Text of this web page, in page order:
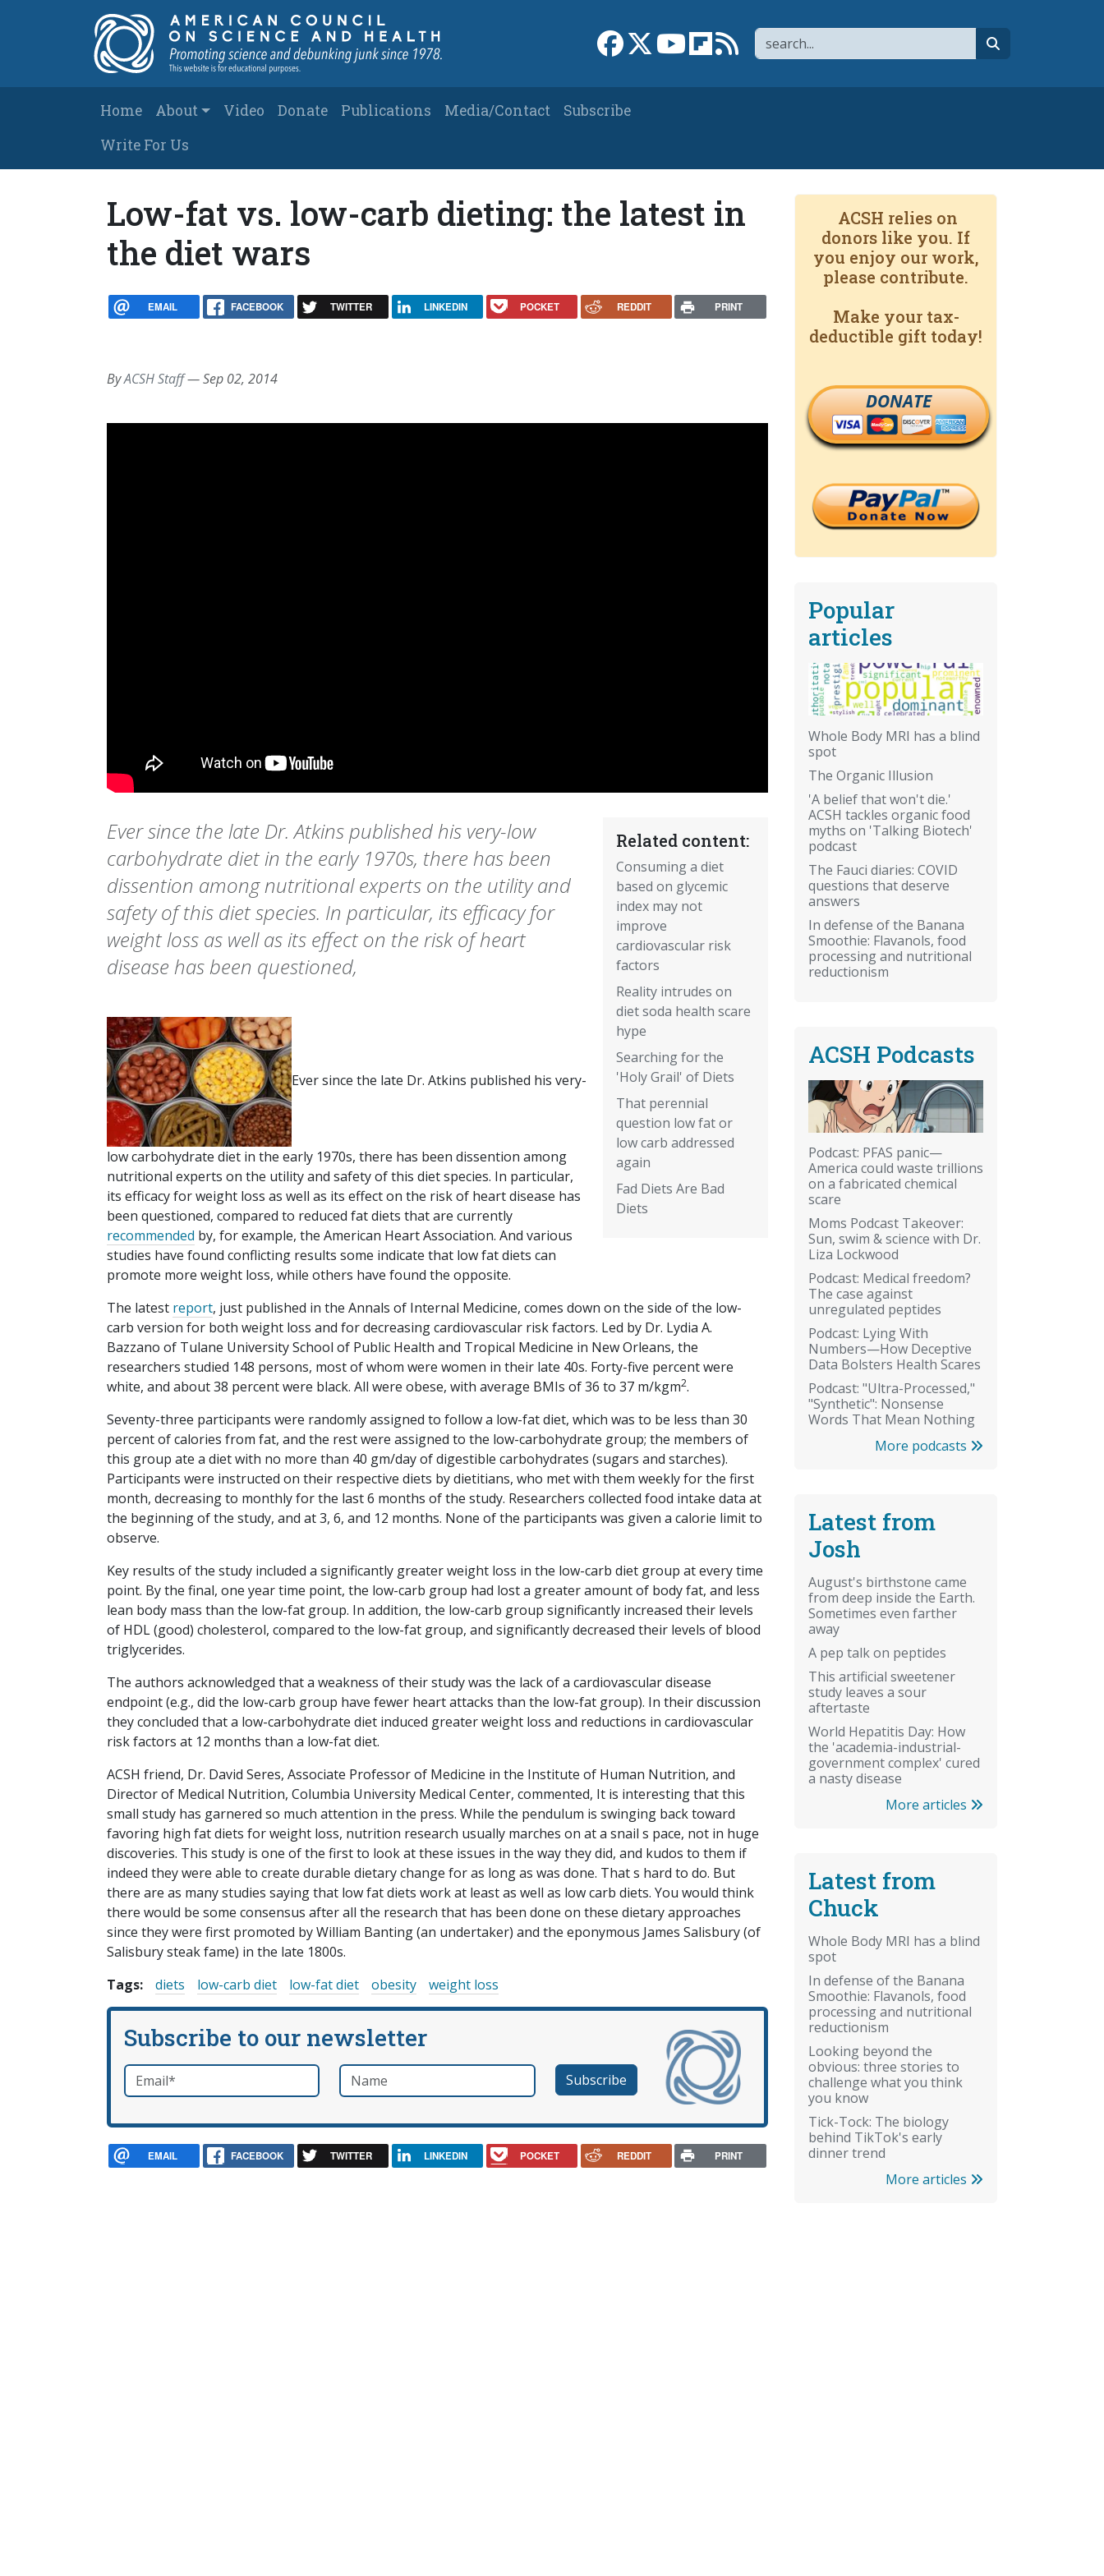
Search
Link to Facebook page
Link to XLink to YouTube channel
Link to flipboard
Link to RSS
Main navigation
Home About Video Donate Publications Media/Contact
Subscribe
Write For Us
Low-fat vs. low-carb dieting: the latest in
the diet wars
EMAIL FACEBOOK TWITTER LINKEDIN POCKET REDDIT PRINT
ByACSH Staff—Sep 02, 2014
Related content:
Consuming a diet
based on glycemic
index may not
improve
cardiovascular risk
factors
Reality intrudes on
diet soda health scare
hype
Searching for the
'Holy Grail' of Diets
That perennial
question low fat or
low carb addressed
again
Fad Diets Are Bad
Diets
Ever since the late Dr. Atkins published his very-low
carbohydrate diet in the early 1970s, there has been
dissention among nutritional experts on the utility and
safety of this diet species. In particular, its efficacy for
weight loss as well as its effect on the risk of heart
disease has been questioned,
Ever since the late Dr. Atkins published his very-
low carbohydrate diet in the early 1970s, there has been dissention among
nutritional experts on the utility and safety of this diet species. In particular,
its efficacy for weight loss as well as its effect on the risk of heart disease has
been questioned, compared to reduced fat diets that are currently
recommended by, for example, the American Heart Association. And various
studies have found conflicting results some indicate that low fat diets can
promote more weight loss, while others have found the opposite.
The latest report, just published in the Annals of Internal Medicine, comes down on the side of the low-
carb version for both weight loss and for decreasing cardiovascular risk factors. Led by Dr. Lydia A.
Bazzano of Tulane University School of Public Health and Tropical Medicine in New Orleans, the
researchers studied 148 persons, most of whom were women in their late 40s. Forty-five percent were
white, and about 38 percent were black. All were obese, with average BMIs of 36 to 37 m/kgm2.
Seventy-three participants were randomly assigned to follow a low-fat diet, which was to be less than 30
percent of calories from fat, and the rest were assigned to the low-carbohydrate group; the members of
this group ate a diet with no more than 40 gm/day of digestible carbohydrates (sugars and starches).
Participants were instructed on their respective diets by dietitians, who met with them weekly for the first
month, decreasing to monthly for the last 6 months of the study. Researchers collected food intake data at
the beginning of the study, and at 3, 6, and 12 months. None of the participants was given a calorie limit to
observe.
Key results of the study included a significantly greater weight loss in the low-carb diet group at every time
point. By the final, one year time point, the low-carb group had lost a greater amount of body fat, and less
lean body mass than the low-fat group. In addition, the low-carb group significantly increased their levels
of HDL (good) cholesterol, compared to the low-fat group, and significantly decreased their levels of blood
triglycerides.
The authors acknowledged that a weakness of their study was the lack of a cardiovascular disease
endpoint (e.g., did the low-carb group have fewer heart attacks than the low-fat group). In their discussion
they concluded that a low-carbohydrate diet induced greater weight loss and reductions in cardiovascular
risk factors at 12 months than a low-fat diet.
ACSH friend, Dr. David Seres, Associate Professor of Medicine in the Institute of Human Nutrition, and
Director of Medical Nutrition, Columbia University Medical Center, commented, It is interesting that this
small study has garnered so much attention in the press. While the pendulum is swinging back toward
favoring high fat diets for weight loss, nutrition research usually marches on at a snail s pace, not in huge
discoveries. This study is one of the first to look at these issues in the way they did, and kudos to them if
indeed they were able to create durable dietary change for as long as was done. That s hard to do. But
there are as many studies saying that low fat diets work at least as well as low carb diets. You would think
there would be some consensus after all the research that has been done on these dietary approaches
since they were first promoted by William Banting (an undertaker) and the eponymous James Salisbury (of
Salisbury steak fame) in the late 1800s.
Tags:
diets low-carb diet low-fat diet obesity weight loss
Subscribe to our newsletter
Email*required Name
EMAIL FACEBOOK TWITTER LINKEDIN POCKET REDDIT PRINT
ACSH relies on
donors like you. If
you enjoy our work,
please contribute.
Make your tax-
deductible gift today!
DONATE
Popular
articles
Whole Body MRI has a blind
spot
The Organic Illusion
'A belief that won't die.'
ACSH tackles organic food
myths on 'Talking Biotech'
podcast
The Fauci diaries: COVID
questions that deserve
answers
In defense of the Banana
Smoothie: Flavanols, food
processing and nutritional
reductionism
ACSH Podcasts
Podcast: PFAS panic—
America could waste trillions
on a fabricated chemical
scare
Moms Podcast Takeover:
Sun, swim & science with Dr.
Liza Lockwood
Podcast: Medical freedom?
The case against
unregulated peptides
Podcast: Lying With
Numbers—How Deceptive
Data Bolsters Health Scares
Podcast: "Ultra-Processed,"
"Synthetic": Nonsense
Words That Mean Nothing
More podcasts
Latest from
Josh
August's birthstone came
from deep inside the Earth.
Sometimes even farther
away
A pep talk on peptides
This artificial sweetener
study leaves a sour
aftertaste
World Hepatitis Day: How
the 'academia-industrial-
government complex' cured
a nasty disease
More articles
Latest from
Chuck
Whole Body MRI has a blind
spot
In defense of the Banana
Smoothie: Flavanols, food
processing and nutritional
reductionism
Looking beyond the
obvious: three stories to
challenge what you think
you know
Tick-Tock: The biology
behind TikTok's early
dinner trend
More articles